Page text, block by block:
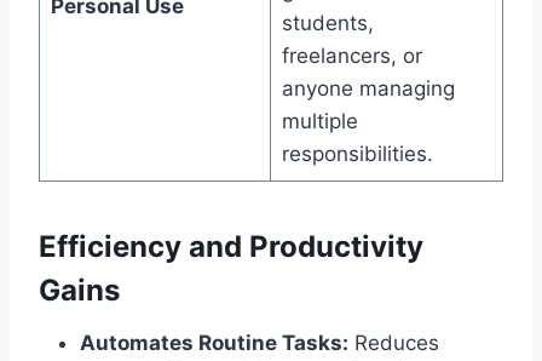
Personal Use
students,
freelancers, or
anyone managing
multiple
responsibilities.
Efficiency and Productivity
Gains
Automates Routine Tasks: Reduces